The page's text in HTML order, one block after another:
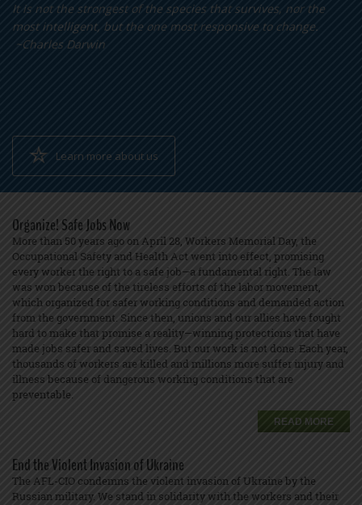
It is not the strongest of the species that survives, nor the
most intelligent, but the one most responsive to change.
~Charles Darwin
Learn more about us
Organize! Safe Jobs Now
More than 50 years ago on April 28, Workers Memorial Day, the
Occupational Safety and Health Act went into effect, promising
every worker the right to a safe job—a fundamental right. The law
was won because of the tireless efforts of the labor movement,
which organized for safer working conditions and demanded action
from the government. Since then, unions and our allies have fought
hard to make that promise a reality—winning protections that have
made jobs safer and saved lives. But our work is not done. Each year,
thousands of workers are killed and millions more suffer injury and
illness because of dangerous working conditions that are
preventable.
READ MORE
End the Violent Invasion of Ukraine
The AFL-CIO condemns the violent invasion of Ukraine by the
Russian military. We stand in solidarity with the workers and their